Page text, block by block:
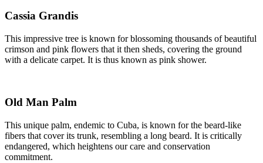
Cassia Grandis
This impressive tree is known for blossoming thousands of beautiful
crimson and pink flowers that it then sheds, covering the ground
with a delicate carpet. It is thus known as pink shower.
Old Man Palm
This unique palm, endemic to Cuba, is known for the beard-like
fibers that cover its trunk, resembling a long beard. It is critically
endangered, which heightens our care and conservation
commitment.